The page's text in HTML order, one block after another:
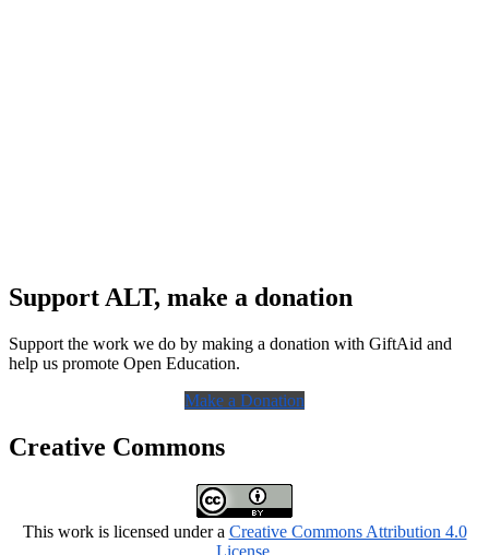
Support ALT, make a donation
Support the work we do by making a donation with GiftAid and
help us promote Open Education.
Make a Donation
Creative Commons
This work is licensed under a Creative Commons Attribution 4.0
License.